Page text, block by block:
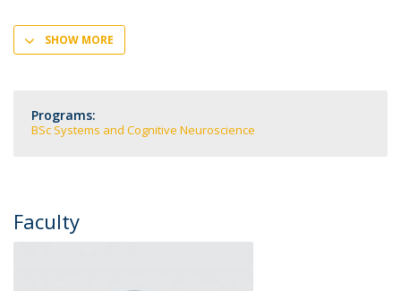
SHOW MORE
Programs:
BSc Systems and Cognitive Neuroscience
Faculty